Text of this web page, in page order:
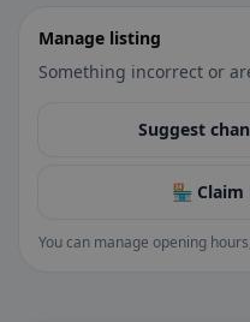
Manage listing
Something incorrect or
Suggest
🏪
You can manage opening